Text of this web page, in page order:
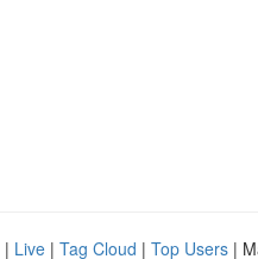
| Live | Tag Cloud | Top Users |